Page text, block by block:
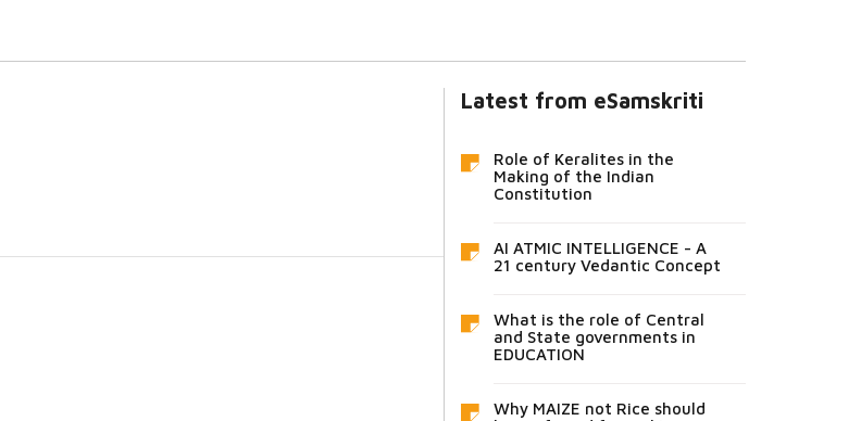
Latest from eSamskriti
Role of Keralites in the
Making of the Indian
Constitution
AI ATMIC INTELLIGENCE - A
21 century Vedantic Concept
What is the role of Central
and State governments in
EDUCATION
Why MAIZE not Rice should